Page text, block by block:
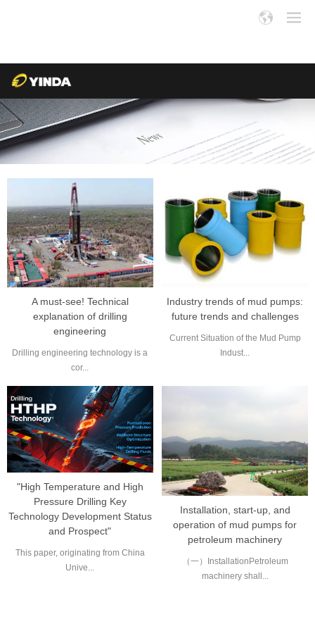
A must-see! Technical
explanation of drilling
engineering
Drilling engineering technology is a
cor...
Industry trends of mud pumps:
future trends and challenges
Current Situation of the Mud Pump
Indust...
"High Temperature and High
Pressure Drilling Key
Technology Development Status
and Prospect"
This paper, originating from China
Unive...
Installation, start-up, and
operation of mud pumps for
petroleum machinery
（一）InstallationPetroleum
machinery shall...